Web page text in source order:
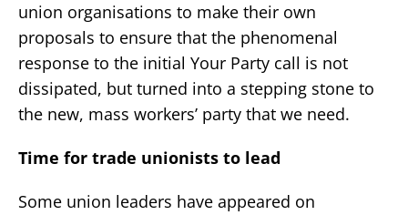
union organisations to make their own
proposals to ensure that the phenomenal
response to the initial Your Party call is not
dissipated, but turned into a stepping stone to
the new, mass workers’ party that we need.
Time for trade unionists to lead
Some union leaders have appeared on